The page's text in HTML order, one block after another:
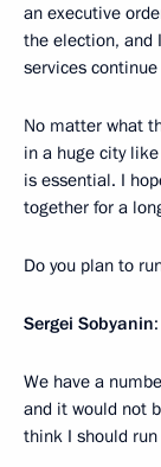
an executive
the election, and
services
No matter what
in a huge city
is essential. I
together for a
Do you plan to
Sergei Sobyanin
We have a
and it would not
think I should